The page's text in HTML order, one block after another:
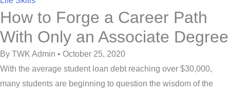
How to Forge a Career Path
With Only an Associate Degree
By TWK Admin • October 25, 2020
With the average student loan debt reaching over $30,000,
many students are beginning to question the wisdom of the